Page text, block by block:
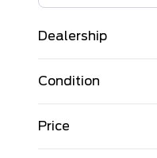
Condition
Price
Dealership